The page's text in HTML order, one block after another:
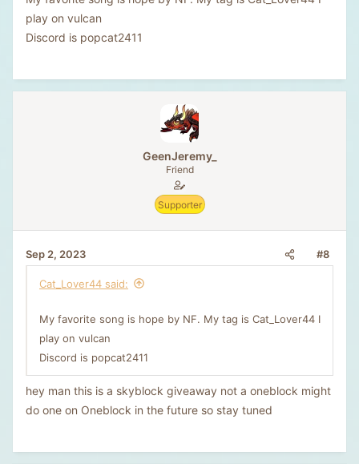
play on vulcan
Discord is popcat2411
GeenJeremy_
Friend
Supporter
Sep 2, 2023 #8
Cat_Lover44 said:
My favorite song is hope by NF. My tag is Cat_Lover44 I
play on vulcan
Discord is popcat2411
hey man this is a skyblock giveaway not a oneblock might
do one on Oneblock in the future so stay tuned